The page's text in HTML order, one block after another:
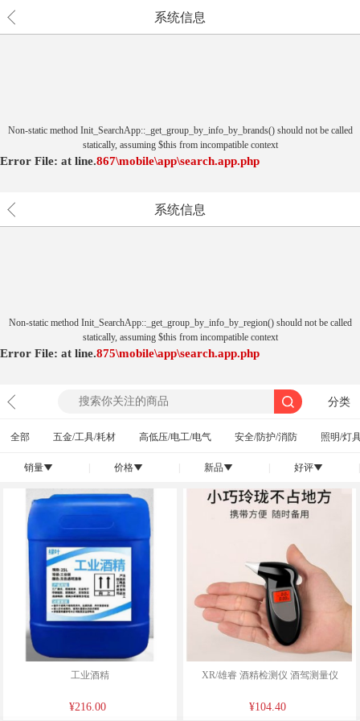
系统信息
Non-static method Init_SearchApp::_get_group_by_info_by_brands() should not be called
statically, assuming $this from incompatible context
Error File: \mobile\app\search.app.php
at 867
line.
系统信息
Non-static method Init_SearchApp::_get_group_by_info_by_region() should not be called
statically, assuming $this from incompatible context
Error File: \mobile\app\search.app.php
at 875
line.
分类
全部 五金/工具/耗材 高低压/电工/电气 安全/防护/消防 照明/灯
销量󰄢 价格󰄢 新品󰄢 好评󰄢
工业酒精
¥216.00
XR/雄睿 酒精检测仪 酒驾测量仪
¥104.40